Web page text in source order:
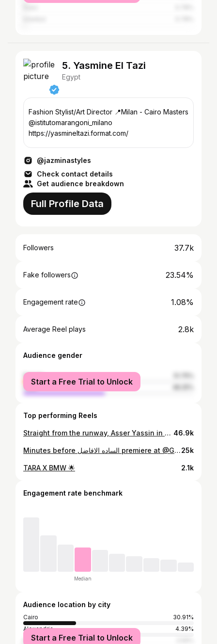
5. Yasmine El Tazi
Egypt
Fashion Stylist/Art Director 📍Milan - Cairo Masters
@istitutomarangoni_milano
https://yasmineltazi.format.com/
@jazminastyles
Check contact details
Get audience breakdown
Full Profile Data
Followers 37.7k
Fake followers 23.54%
Engagement rate 1.08%
Average Reel plays 2.8k
Audience gender
female
male
Start a Free Trial to Unlock
Top performing Reels
Straight from the runway, Asser Yassin in a full @jacquemus fit for yesterday’s panel @gff ✨✨ Stylist @jazminastyles Outfit @jacquemus Fashion assistant @rwidaelbadry Management @ginger__tm 46.9k
Minutes before الساده الافاضل premiere at @GFF Stylist @jazminastyles Photography @aliarady Photography asstnt @shahdmfouda Outfit @kenzo @santoni @dstoreegypt Fashion assistant @rwidaelbadry Management @ginger__tm25k
TARA X BMW 🌟 2.1k
Engagement rate benchmark
Median
Audience location by city
Cairo
30.91%
Alexandria
4.39%
Riyadh
Start a Free Trial to Unlock